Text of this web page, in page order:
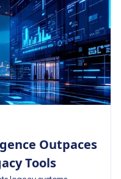
Outpaces
Tools